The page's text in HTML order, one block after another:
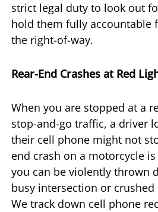
strict legal duty to look out
hold them fully accountable
the right-of-way.
Rear-End Crashes at Red
When you are stopped at a
stop-and-go traffic, a driver
their cell phone might not
end crash on a motorcycle
you can be violently thrown
busy intersection or
We track down cell phone